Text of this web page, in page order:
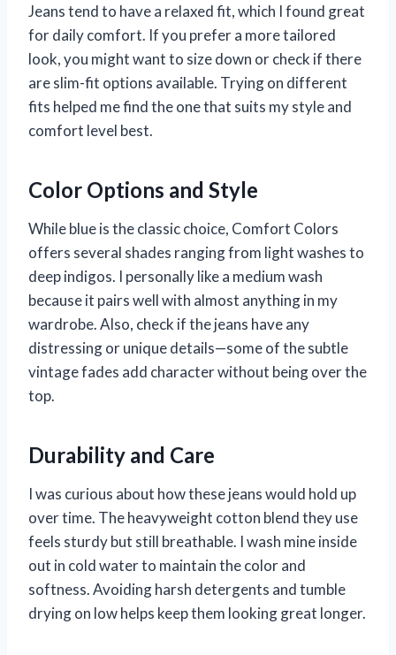
Jeans tend to have a relaxed fit, which I found great
for daily comfort. If you prefer a more tailored
look, you might want to size down or check if there
are slim-fit options available. Trying on different
fits helped me find the one that suits my style and
comfort level best.
Color Options and Style
While blue is the classic choice, Comfort Colors
offers several shades ranging from light washes to
deep indigos. I personally like a medium wash
because it pairs well with almost anything in my
wardrobe. Also, check if the jeans have any
distressing or unique details—some of the subtle
vintage fades add character without being over the
top.
Durability and Care
I was curious about how these jeans would hold up
over time. The heavyweight cotton blend they use
feels sturdy but still breathable. I wash mine inside
out in cold water to maintain the color and
softness. Avoiding harsh detergents and tumble
drying on low helps keep them looking great longer.